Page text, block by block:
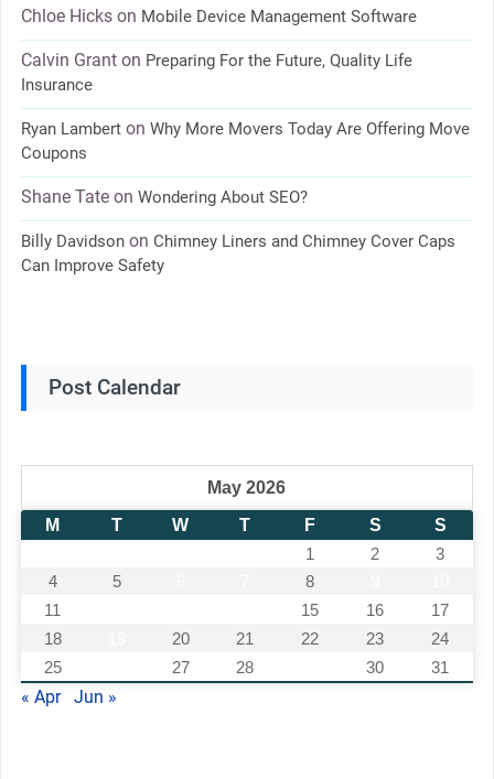
Chloe Hickson Mobile Device Management Software
Calvin Granton Preparing For the Future, Quality Life
Insurance
Ryan Lamberton Why More Movers Today Are Offering Move
Coupons
Shane Tateon Wondering About SEO?
Billy Davidsonon Chimney Liners and Chimney Cover Caps
Can Improve Safety
Post Calendar
May 2026
M
T W T F S
S
1
2
3
4
5 8
11
15 16
17
18
20 21 22 23
24
25
27 28 30 31
« Apr Jun »